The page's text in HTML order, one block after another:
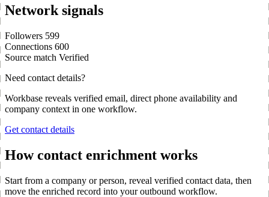
Network signals
Followers 599
Connections 600
Source match Verified
Need contact details?
Workbase reveals verified email, direct phone availability and
company context in one workflow.
Get contact details
How contact enrichment works
Start from a company or person, reveal verified contact data, then
move the enriched record into your outbound workflow.